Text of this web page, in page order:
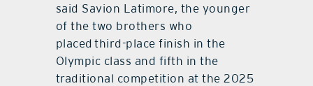
said Savion Latimore, the younger
of the two brothers who
placed third-place finish in the
Olympic class and fifth in the
traditional competition at the 2025